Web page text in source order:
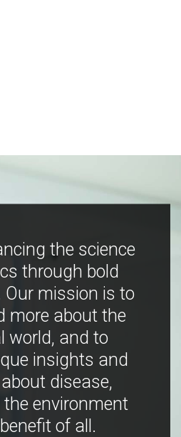
the science
through bold
mission is to
more about the
world, and to
insights and
disease,
environment
of all.